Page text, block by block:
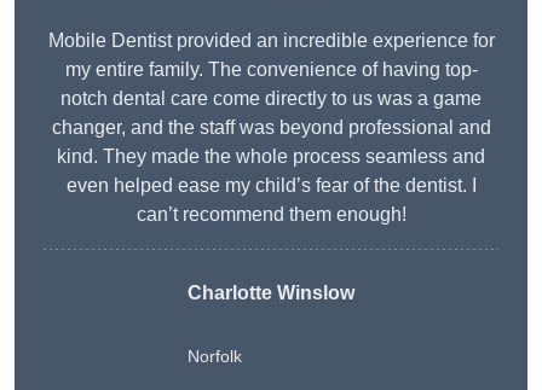
Mobile Dentist provided an incredible experience for
my entire family. The convenience of having top-
notch dental care come directly to us was a game
changer, and the staff was beyond professional and
kind. They made the whole process seamless and
even helped ease my child’s fear of the dentist. I
can’t recommend them enough!
Charlotte Winslow
Norfolk